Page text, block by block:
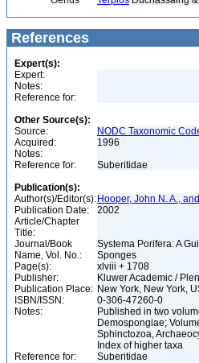
References
Expert(s):
Expert:
Notes:
Reference for:
Other Source(s):
Source:
NODC Taxonomic
Acquired:
1996
Notes:
Reference for:
Suberitidae
Publication(s):
Author(s)/Editor(s): Hooper, John N. A.,
Publication Date:
2002
Article/Chapter
Title:
Journal/Book
Name, Vol. No.:
Systema Porifera: A
Sponges
Page(s):
xlviii + 1708
Publisher:
Kluwer Academic /
Publication Place: New York, New York,
ISBN/ISSN:
0-306-47260-0
Notes:
Published in two
Demospongiae;
Sphinctozoa,
Index of higher taxa
Reference for:
Suberitidae